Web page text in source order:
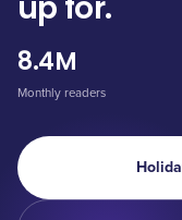
8.4M
Monthly readers